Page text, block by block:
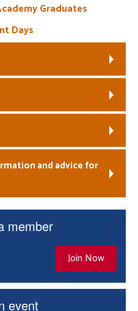
Graduates
Days
and advice for
member
Join Now
event